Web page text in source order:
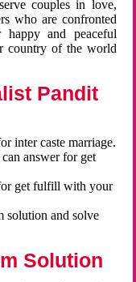
couples in love,
who are confronted
and peaceful
country of the world
Pandit
inter caste marriage.
answer for get
get fulfill with your
solution and solve
Solution